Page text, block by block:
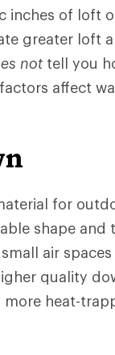
inches of loft
greater loft
not tell you
affect
for
shape and
air
quality
heat-